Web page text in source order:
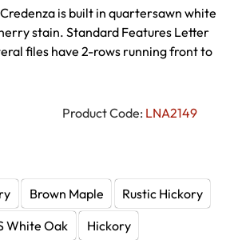
Product Code: LNA2149
is built in quartersawn white
stain. Standard Features Letter
files have 2-rows running front to
Brown Maple
Rustic Hickory
White Oak
Hickory